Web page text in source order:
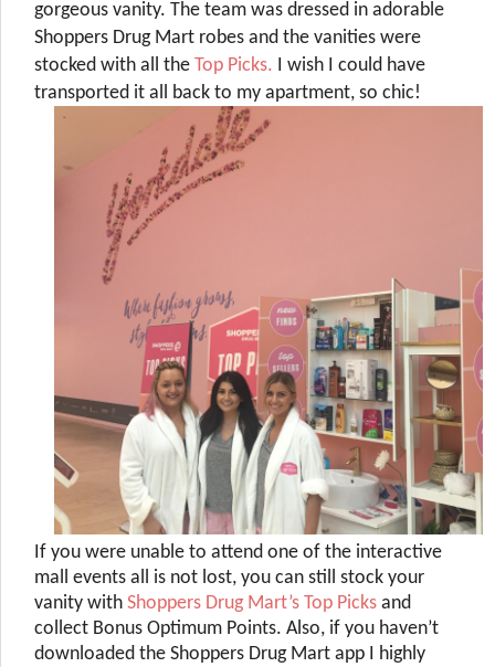
gorgeous vanity. The team was dressed in adorable
Shoppers Drug Mart robes and the vanities were
stocked with all the Top Picks. I wish I could have
transported it all back to my apartment, so chic!
If you were unable to attend one of the interactive
mall events all is not lost, you can still stock your
vanity with Shoppers Drug Mart’s Top Picks and
collect Bonus Optimum Points. Also, if you haven’t
downloaded the Shoppers Drug Mart app I highly